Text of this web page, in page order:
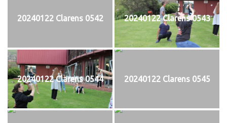
20240122 Clarens 0542 20240122 Clarens 0543
20240122 Clarens 0544 20240122 Clarens 0545